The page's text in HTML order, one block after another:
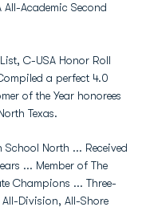
All-Academic Second
C-USA Honor Roll
a perfect 4.0
of the Year honorees
Texas.
School North ... Received
... Member of The
Champions ... Three-
Division, All-Shore